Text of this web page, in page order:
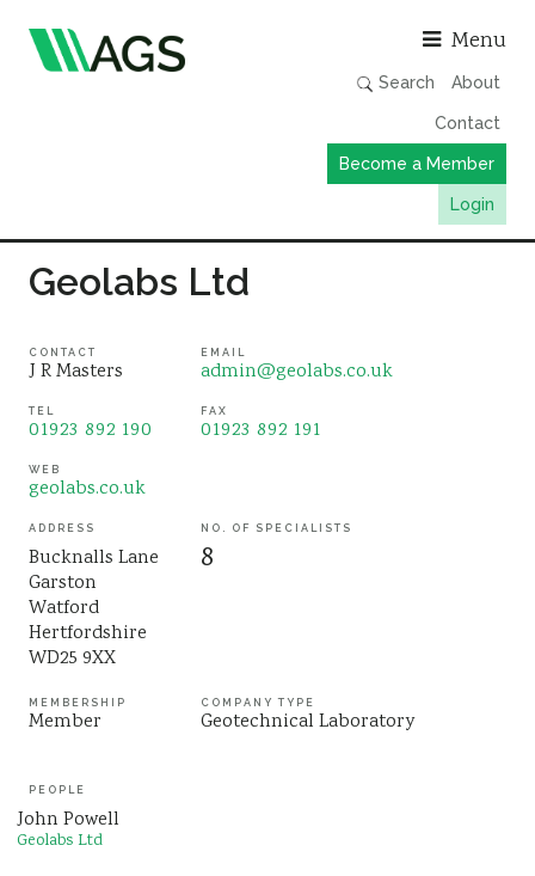
Menu
Search About
Contact
Become a Member
Login
Publications
Member Directory
News
Events & Webinars
Resources
Sustainability
Geolabs Ltd
CONTACT
J R Masters
EMAIL
admin@geolabs.co.uk
TEL
01923 892 190
FAX
01923 892 191
WEB
geolabs.co.uk
ADDRESS
Bucknalls Lane
Garston
Watford
Hertfordshire
WD25 9XX
NO. OF SPECIALISTS
8
MEMBERSHIP
Member
COMPANY TYPE
Geotechnical Laboratory
PEOPLE
John Powell
Geolabs Ltd